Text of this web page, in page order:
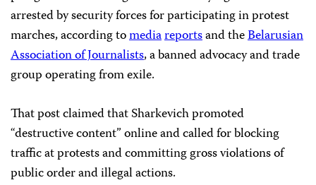
arrested by security forces for participating in protest
marches, according tomediareportsand theBelarusian
Association of Journalists, a banned advocacy and trade
group operating from exile.
That post claimed that Sharkevich promoted
“destructive content” online and called for blocking
traffic at protests and committing gross violations of
public order and illegal actions.